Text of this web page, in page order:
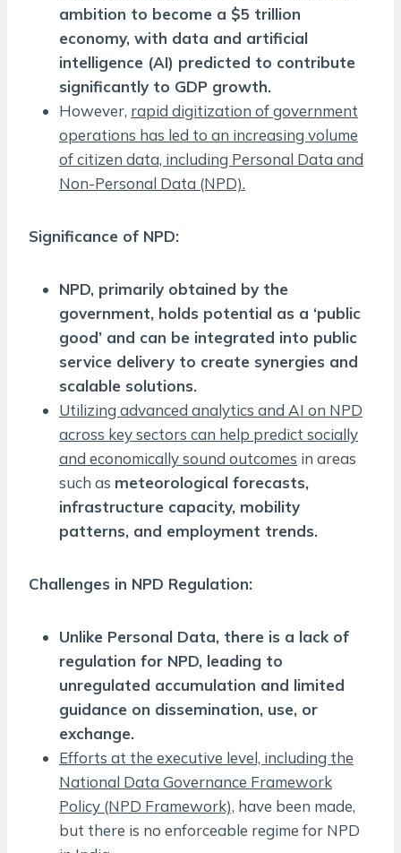
ambition to become a $5 trillion
economy, with data and artificial
intelligence (AI) predicted to contribute
significantly to GDP growth.
However, rapid digitization of government
operations has led to an increasing volume
of citizen data, including Personal Data and
Non-Personal Data (NPD).
Significance of NPD:
NPD, primarily obtained by the
government, holds potential as a ‘public
good’ and can be integrated into public
service delivery to create synergies and
scalable solutions.
Utilizing advanced analytics and AI on NPD
across key sectors can help predict socially
and economically sound outcomes in areas
such as meteorological forecasts,
infrastructure capacity, mobility
patterns, and employment trends.
Challenges in NPD Regulation:
Unlike Personal Data, there is a lack of
regulation for NPD, leading to
unregulated accumulation and limited
guidance on dissemination, use, or
exchange.
Efforts at the executive level, including the
National Data Governance Framework
Policy (NPD Framework), have been made,
but there is no enforceable regime for NPD